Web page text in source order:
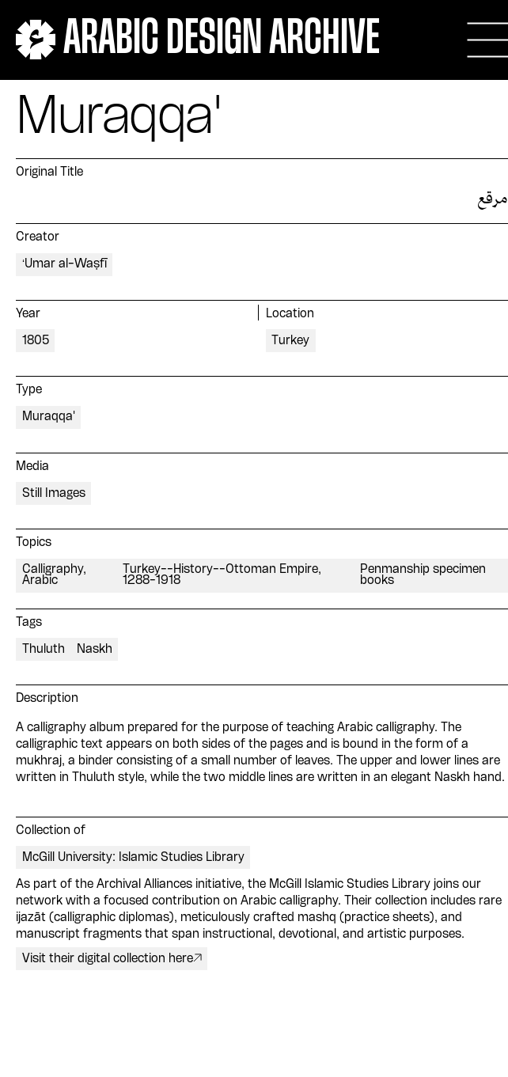
ARABIC DESIGN ARCHIVE
Muraqqa'
Original Title
مرقع
Creator
ʻUmar al-Waṣfī
Year
1805
Location
Turkey
Type
Muraqqa'
Media
Still Images
Topics
Calligraphy,
Arabic
Turkey--History--Ottoman Empire,
1288-1918
Penmanship specimen
books
Tags
Thuluth Naskh
Description
A calligraphy album prepared for the purpose of teaching Arabic calligraphy. The
calligraphic text appears on both sides of the pages and is bound in the form of a
mukhraj, a binder consisting of a small number of leaves. The upper and lower lines are
written in Thuluth style, while the two middle lines are written in an elegant Naskh hand.
Collection of
McGill University: Islamic Studies Library
As part of the Archival Alliances initiative, the McGill Islamic Studies Library joins our
network with a focused contribution on Arabic calligraphy. Their collection includes rare
ijazāt (calligraphic diplomas), meticulously crafted mashq (practice sheets), and
manuscript fragments that span instructional, devotional, and artistic purposes.
Visit their digital collection here